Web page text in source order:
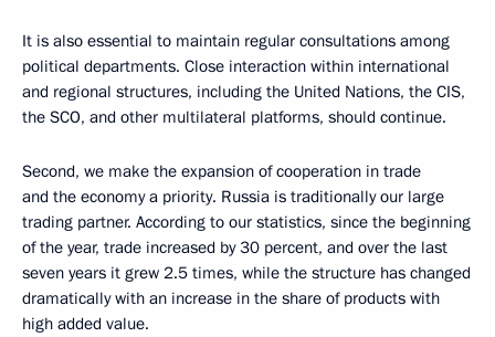
It is also essential to maintain regular consultations among
political departments. Close interaction within international
and regional structures, including the United Nations, the CIS,
the SCO, and other multilateral platforms, should continue.
Second, we make the expansion of cooperation in trade
and the economy a priority. Russia is traditionally our large
trading partner. According to our statistics, since the beginning
of the year, trade increased by 30 percent, and over the last
seven years it grew 2.5 times, while the structure has changed
dramatically with an increase in the share of products with
high added value.